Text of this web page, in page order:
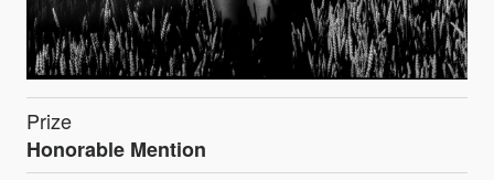
Prize
Honorable Mention